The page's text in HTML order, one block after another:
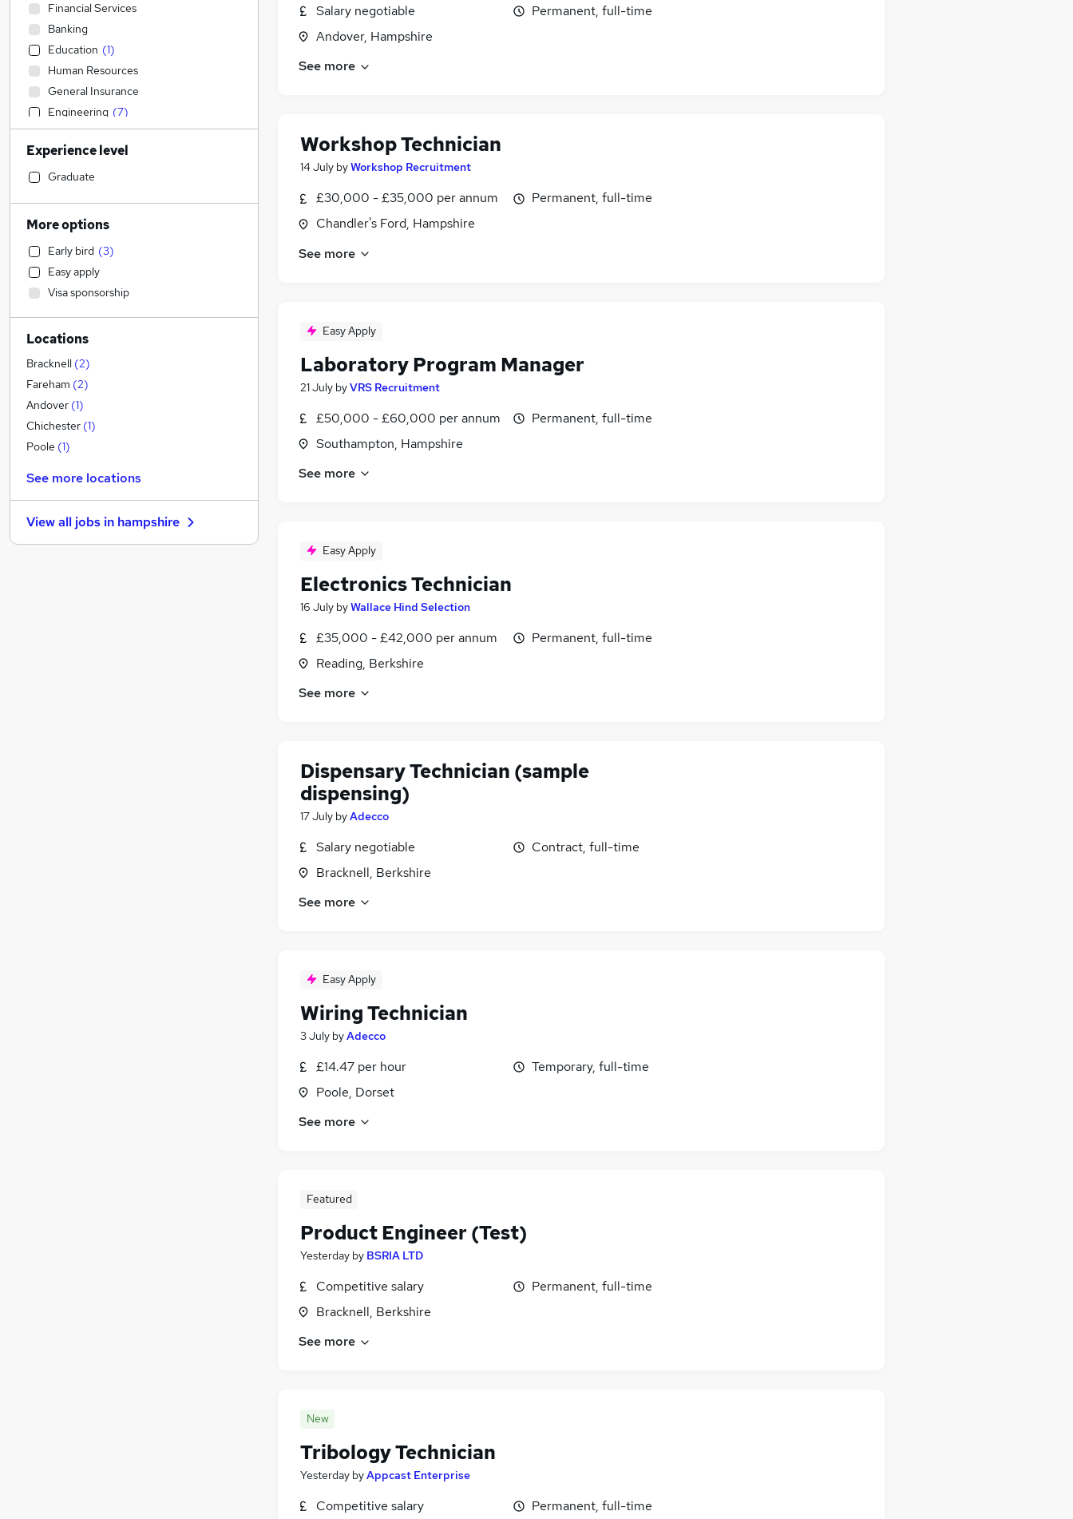
Salary negotiable
Andover, Hampshire
Permanent, full-time
See more
Workshop Technician
14 July byWorkshop Recruitment
£30,000 - £35,000 per annum
Chandler's Ford, Hampshire
Permanent, full-time
See more
Easy Apply
Laboratory Program Manager
21 July byVRS Recruitment
£50,000 - £60,000 per annum
Southampton, Hampshire
Permanent, full-time
See more
Easy Apply
Electronics Technician
16 July byWallace Hind Selection
£35,000 - £42,000 per annum
Reading, Berkshire
Permanent, full-time
See more
Dispensary Technician (sample
dispensing)
17 July byAdecco
Salary negotiable
Bracknell, Berkshire
Contract, full-time
See more
Easy Apply
Wiring Technician
3 July byAdecco
£14.47 per hour
Poole, Dorset
Temporary, full-time
See more
Featured
Product Engineer (Test)
Yesterday by BSRIA LTD
Competitive salary
Bracknell, Berkshire
Permanent, full-time
See more
New
Tribology Technician
Yesterday byAppcast Enterprise
Competitive salary Permanent, full-time
Financial Services
Banking
Education (1)
Human Resources
General Insurance
Engineering (7)
Energy
Sales
Strategy & Consultancy
Charity & Voluntary
Recruitment Consultancy
Estate Agency
Manufacturing
Marketing & PR
IT & Telecoms (1)
Transport & Logistics
Other
FMCG
Retail
Health & Medicine
Social Care
Customer Service
Graduate Training & Internships
Media, Digital & Creative
Experience level
Graduate
More options
Early bird (3)
Easy apply
Visa sponsorship
Locations
Bracknell (2)
Fareham (2)
Andover (1)
Chichester (1)
Poole (1)
See more locations
View all jobs in hampshire